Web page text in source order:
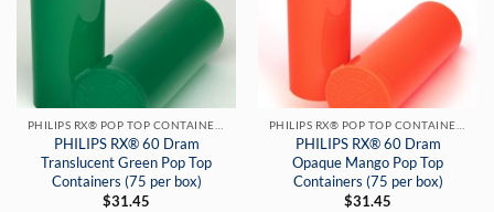
PHILIPS RX® POP TOP CONTAINERS
PHILIPS RX® 60 Dram
Translucent Green Pop Top
Containers (75 per box)
$31.45
PHILIPS RX® POP TOP CONTAINERS
PHILIPS RX® 60 Dram
Opaque Mango Pop Top
Containers (75 per box)
$31.45